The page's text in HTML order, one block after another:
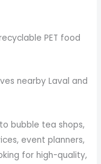
PET food
nearby Laval and
bubble tea shops,
event planners,
for high-quality,